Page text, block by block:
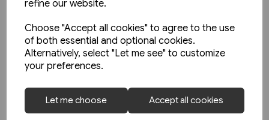
refine our website.
Choose "Accept all cookies" to agree to the use
of both essential and optional cookies.
Alternatively, select "Let me see" to customize
your preferences.
Let me choose Accept all cookies
1 in stock
Buses in Greater Manchester
in the 1990s (Amberley)